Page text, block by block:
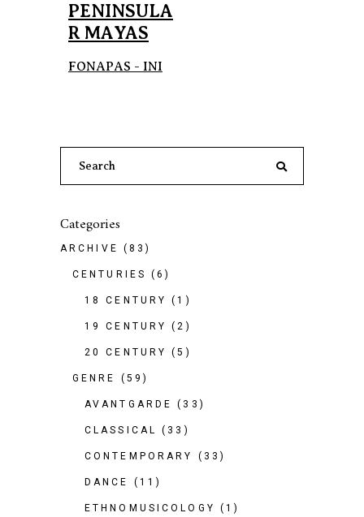
PENINSULA
R MAYAS
FONAPAS - INI
Categories
ARCHIVE (83)
CENTURIES (6)
18 CENTURY (1)
19 CENTURY (2)
20 CENTURY (5)
GENRE (59)
AVANTGARDE (33)
CLASSICAL (33)
CONTEMPORARY (33)
DANCE (11)
ETHNOMUSICOLOGY (1)